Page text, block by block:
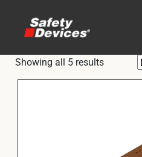
Showing all 5 results